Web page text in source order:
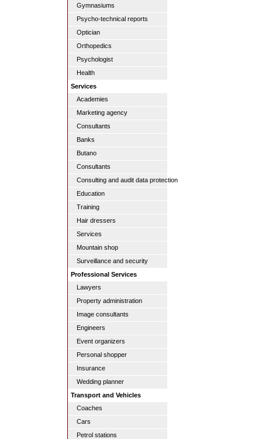
Gymnasiums
Psycho-technical reports
Optician
Orthopedics
Psychologist
Health
Services
Academies
Marketing agency
Consultants
Banks
Butano
Consultants
Consulting and audit data protection
Education
Training
Hair dressers
Services
Mountain shop
Surveillance and security
Professional Services
Lawyers
Property administration
Image consultants
Engineers
Event organizers
Personal shopper
Insurance
Wedding planner
Transport and Vehicles
Coaches
Cars
Petrol stations